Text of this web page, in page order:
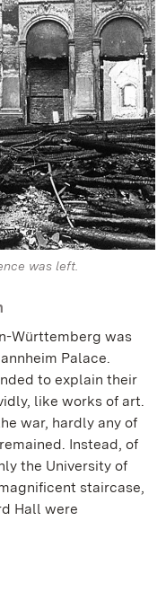
was left.
Württemberg was
Palace.
to explain their
like works of art.
war, hardly any of
Instead, of
the University of
staircase,
Hall were